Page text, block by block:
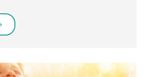
about Pilates: When losing